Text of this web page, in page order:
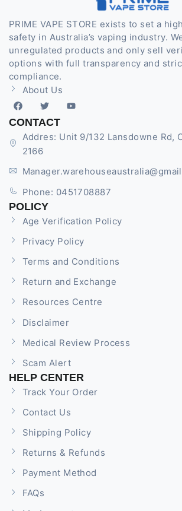
PRIME VAPE STORE exists to set a
safety in Australia’s vaping industry.
unregulated products and only sell
options with full transparency and
compliance.
About Us
CONTACT
Addres: Unit 9/132 Lansdowne Rd,
2166
Phone: 0451708887
POLICY
Age Verification Policy
Privacy Policy
Terms and Conditions
Return and Exchange
Resources Centre
Disclaimer
Medical Review Process
Scam Alert
HELP CENTER
Track Your Order
Contact Us
Shipping Policy
Returns & Refunds
Payment Method
FAQs